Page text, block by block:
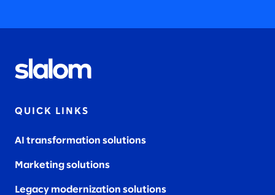
QUICK LINKS
AI transformation solutions
Marketing solutions
Legacy modernization solutions